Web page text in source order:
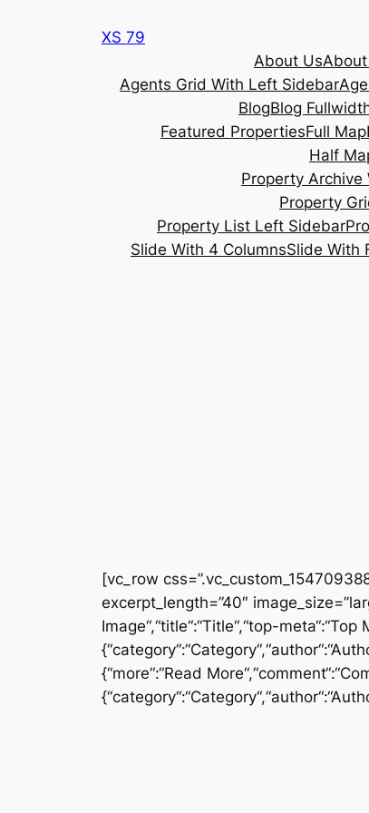
XS 79
About Us
Agents Grid With Left Sidebar
BlogBlog
Featured PropertiesFull Map
Half
Property
Property
Property List Left Sidebar
Slide With 4 ColumnsSlide With
[vc_row
excerpt_length=”40″
Image“,“title“:“Title“,“top-
{“more“:“Read